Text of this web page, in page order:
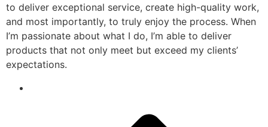
to deliver exceptional service, create high-quality work,
and most importantly, to truly enjoy the process. When
I’m passionate about what I do, I’m able to deliver
products that not only meet but exceed my clients’
expectations.